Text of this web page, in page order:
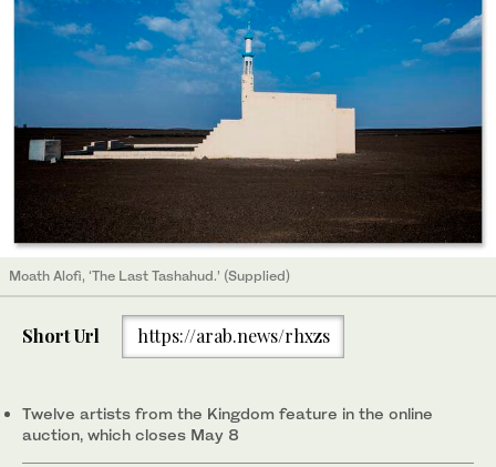
Moath Alofi, ‘The Last Tashahud.’ (Supplied)
Short Url https://arab.news/rhxzs
Twelve artists from the Kingdom feature in the online
auction, which closes May 8